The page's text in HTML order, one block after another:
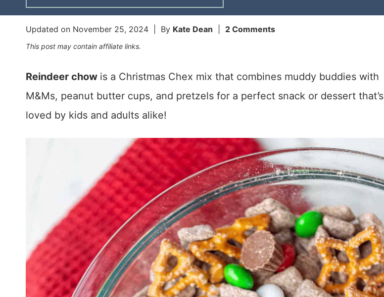
Updated on November 25, 2024 | By Kate Dean 2 Comments
This post may contain affiliate links.
Reindeer chow is a Christmas Chex mix that combines muddy buddies with
M&Ms, peanut butter cups, and pretzels for a perfect snack or dessert that’s
loved by kids and adults alike!